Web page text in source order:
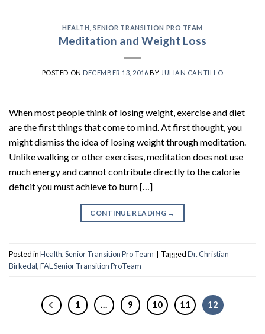
HEALTH ,SENIOR TRANSITION PRO TEAM
Meditation and Weight Loss
POSTED ON DECEMBER 13, 2016 BY JULIAN CANTILLO
When most people think of losing weight, exercise and diet
are the first things that come to mind. At first thought, you
might dismiss the idea of losing weight through meditation.
Unlike walking or other exercises, meditation does not use
much energy and cannot contribute directly to the calorie
deficit you must achieve to burn […]
CONTINUE READING →
Posted inHealth,Senior Transition Pro Team TaggedDr. Christian
Birkedal,FAL Senior Transition ProTeam
1 … 9 10 11 12